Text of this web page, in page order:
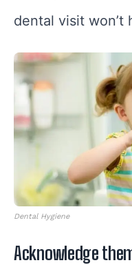
dental visit won’t
Dental Hygiene
Acknowledge